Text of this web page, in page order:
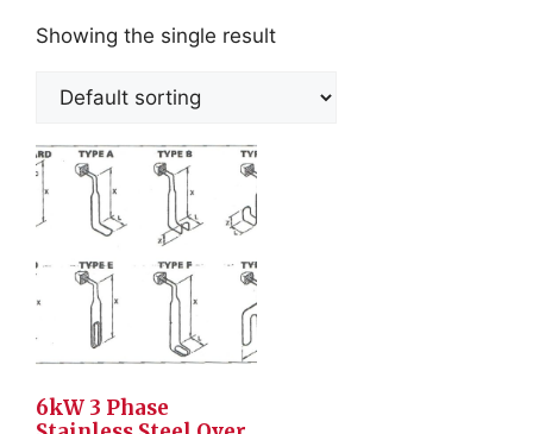
Showing the single result
6kW 3 Phase